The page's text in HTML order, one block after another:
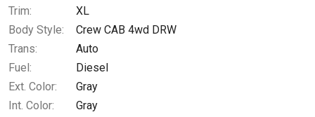
Trim:
XL
Body Style:
Crew CAB 4wd DRW
Trans:
Auto
Fuel:
Diesel
Ext. Color:
Gray
Int. Color:
Gray